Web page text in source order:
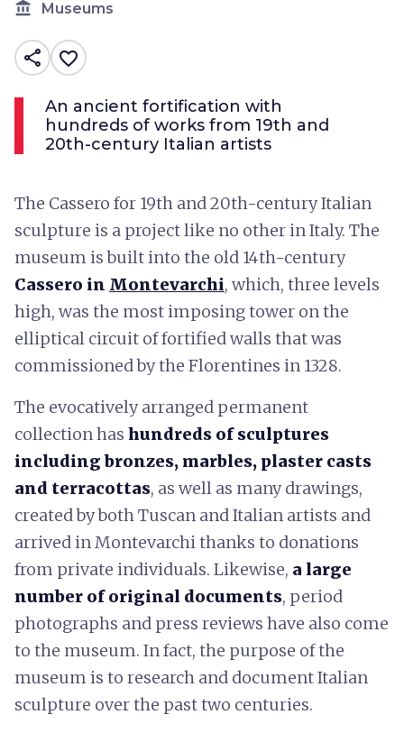
account_balance Museums
share favorite_border
An ancient fortification with
hundreds of works from 19th and
20th-century Italian artists
The Cassero for 19th and 20th-century Italian
sculpture is a project like no other in Italy. The
museum is built into the old 14th-century
Cassero in Montevarchi, which, three levels
high, was the most imposing tower on the
elliptical circuit of fortified walls that was
commissioned by the Florentines in 1328.
The evocatively arranged permanent
collection has hundreds of sculptures
including bronzes, marbles, plaster casts
and terracottas, as well as many drawings,
created by both Tuscan and Italian artists and
arrived in Montevarchi thanks to donations
from private individuals. Likewise, a large
number of original documents, period
photographs and press reviews have also come
to the museum. In fact, the purpose of the
museum is to research and document Italian
sculpture over the past two centuries.